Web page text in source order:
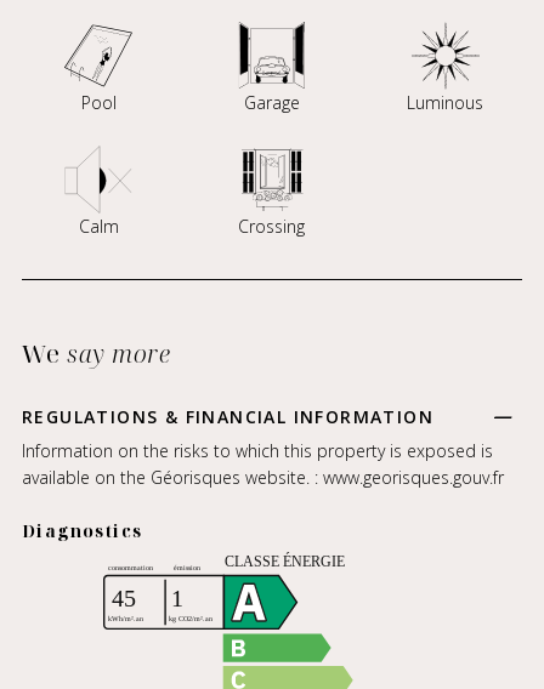
Pool Garage Luminous
Calm Crossing
Wesay more
REGULATIONS & FINANCIAL INFORMATION
Information on the risks to which this property is exposed is
available on the Géorisques website. : www.georisques.gouv.fr
Diagnostics